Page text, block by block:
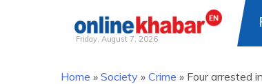
Friday, August 7, 2026
Home » Society » Crime » Four arrested